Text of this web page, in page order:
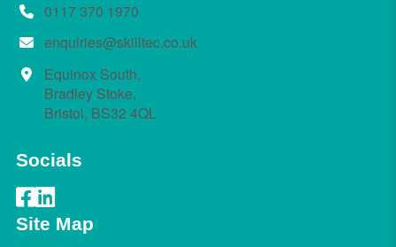
0117 370 1970
enquiries@skilltec.co.uk
Equinox South,
Bradley Stoke,
Bristol, BS32 4QL
Socials
Site Map